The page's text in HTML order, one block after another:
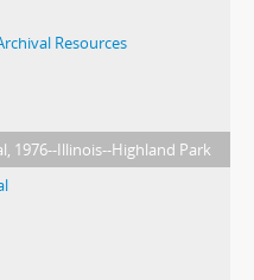
Resources
1976--Illinois--Highland Park